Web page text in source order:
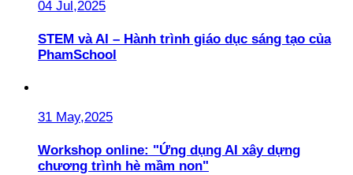
04 Jul,2025
STEM và AI – Hành trình giáo dục sáng tạo của
PhamSchool
31 May,2025
Workshop online: "Ứng dụng AI xây dựng
chương trình hè mầm non"